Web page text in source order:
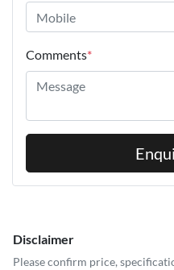
Comments*
Disclaimer
Please confirm price,